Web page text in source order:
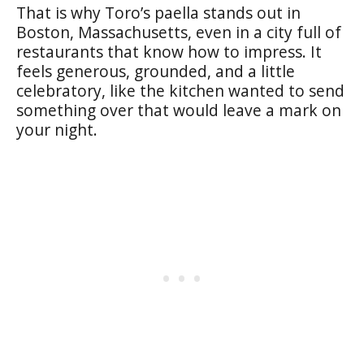
That is why Toro’s paella stands out in
Boston, Massachusetts, even in a city full of
restaurants that know how to impress. It
feels generous, grounded, and a little
celebratory, like the kitchen wanted to send
something over that would leave a mark on
your night.